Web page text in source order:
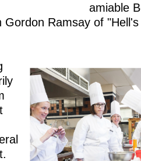
amiable
Gordon Ramsay of